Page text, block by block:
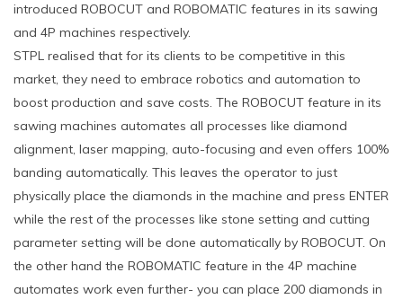
introduced ROBOCUT and ROBOMATIC features in its sawing
and 4P machines respectively.
STPL realised that for its clients to be competitive in this
market, they need to embrace robotics and automation to
boost production and save costs. The ROBOCUT feature in its
sawing machines automates all processes like diamond
alignment, laser mapping, auto-focusing and even offers 100%
banding automatically. This leaves the operator to just
physically place the diamonds in the machine and press ENTER
while the rest of the processes like stone setting and cutting
parameter setting will be done automatically by ROBOCUT. On
the other hand the ROBOMATIC feature in the 4P machine
automates work even further- you can place 200 diamonds in